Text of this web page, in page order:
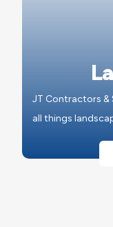
JT Contractors &
all things